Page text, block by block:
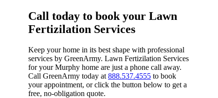
Call today to book your Lawn
Fertizilation Services​
Keep your home in its best shape with professional
services by GreenArmy. Lawn Fertizilation Services
for your Murphy home are just a phone call away.
Call GreenArmy today at 888.537.4555 to book
your appointment, or click the button below to get a
free, no-obligation quote.